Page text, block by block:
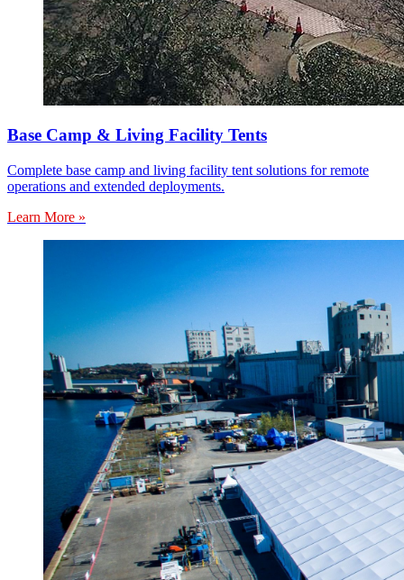
Base Camp & Living Facility Tents
Complete base camp and living facility tent solutions for remote
operations and extended deployments.
Learn More »